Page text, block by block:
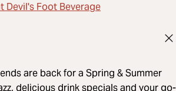
Devil's Foot Beverage
are back for a Spring & Summer
delicious drink specials and your go-